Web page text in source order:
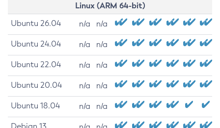
Linux (ARM 64-bit)
Ubuntu 26.04 n/a n/a
Ubuntu 24.04 n/a n/a
Ubuntu 22.04 n/a n/a
Ubuntu 20.04 n/a n/a
Ubuntu 18.04 n/a n/a